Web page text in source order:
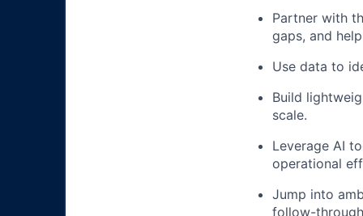
Partner with
gaps, and
Use data to
Build
scale.
Leverage AI
operational
Jump into
follow-